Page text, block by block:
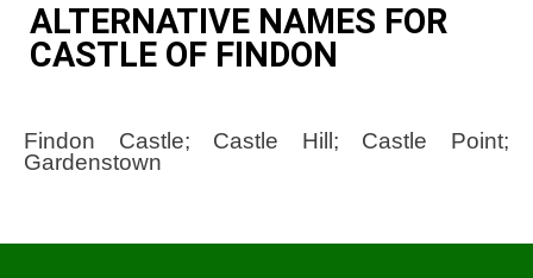
ALTERNATIVE NAMES FOR
CASTLE OF FINDON
Findon Castle; Castle Hill; Castle Point;
Gardenstown